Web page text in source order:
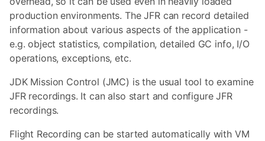
production environments. The JFR can record detailed
information about various aspects of the application -
e.g. object statistics, compilation, detailed GC info, I/O
operations, exceptions, etc.
JDK Mission Control (JMC) is the usual tool to examine
JFR recordings. It can also start and configure JFR
recordings.
Flight Recording can be started automatically with VM